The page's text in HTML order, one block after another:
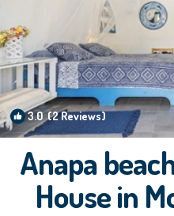
3.0(2 Reviews)
Anapa
House in